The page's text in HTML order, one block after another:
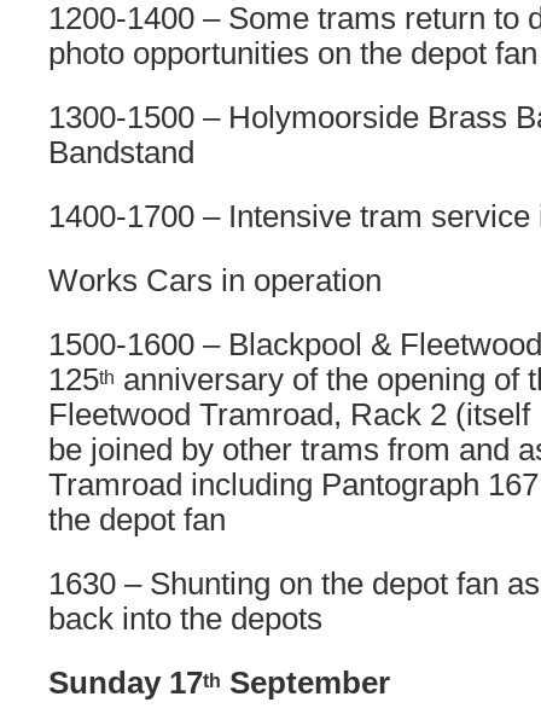
1200-1400 – Some trams return to
photo opportunities on the depot fan
1300-1500 – Holymoorside Brass
Bandstand
1400-1700 – Intensive tram service
Works Cars in operation
1500-1600 – Blackpool &
125th anniversary of the opening of
Fleetwood Tramroad, Rack 2
be joined by other trams from and
Tramroad including Pantograph
the depot fan
1630 – Shunting on the depot fan
back into the depots
Sunday 17th September